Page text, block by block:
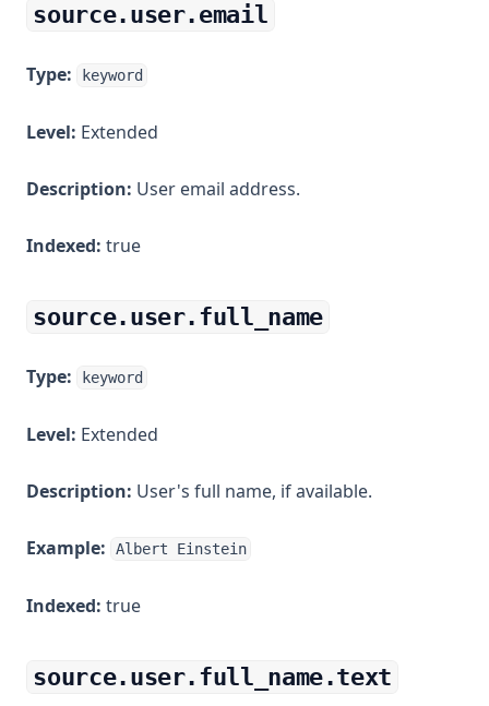
source.user.email
Type: keyword
Level: Extended
Description: User email address.
Indexed: true
source.user.full_name
Type: keyword
Level: Extended
Description: User's full name, if available.
Example: Albert Einstein
Indexed: true
source.user.full_name.text